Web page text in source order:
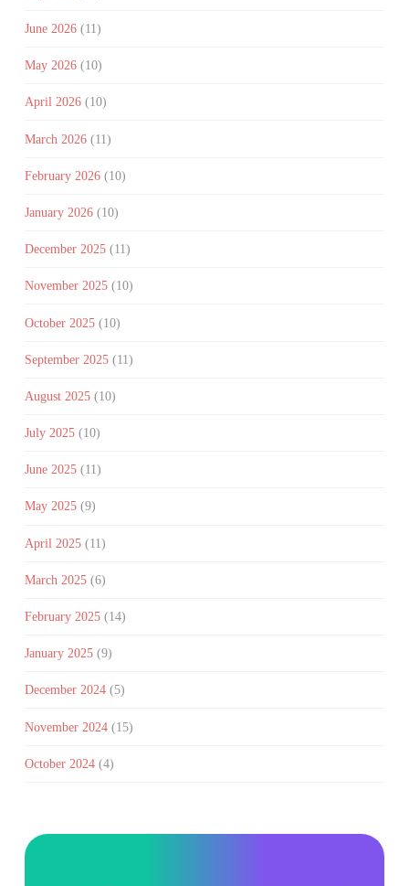
June 2026(11)
May 2026(10)
April 2026(10)
March 2026(11)
February 2026(10)
January 2026(10)
December 2025(11)
November 2025(10)
October 2025(10)
September 2025(11)
August 2025(10)
July 2025(10)
June 2025(11)
May 2025(9)
April 2025(11)
March 2025(6)
February 2025(14)
January 2025(9)
December 2024(5)
November 2024(15)
October 2024(4)